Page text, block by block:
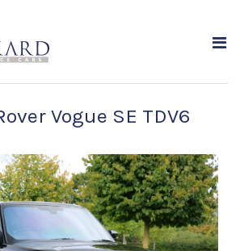
Vogue SE TDV6